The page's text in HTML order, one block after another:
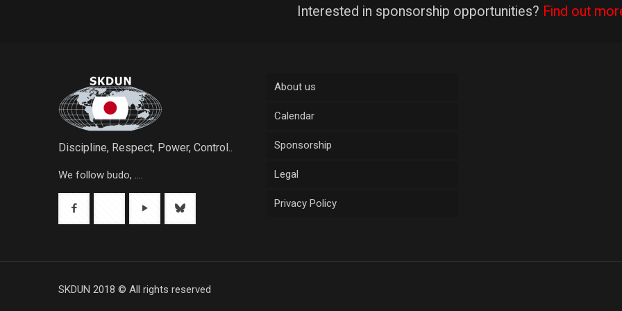
Interested in sponsorship opportunities? Find out
Discipline, Respect, Power, Control..
We follow budo, ....
About us
Calendar
Sponsorship
Legal
Privacy Policy
SKDUN 2018 © All rights reserved